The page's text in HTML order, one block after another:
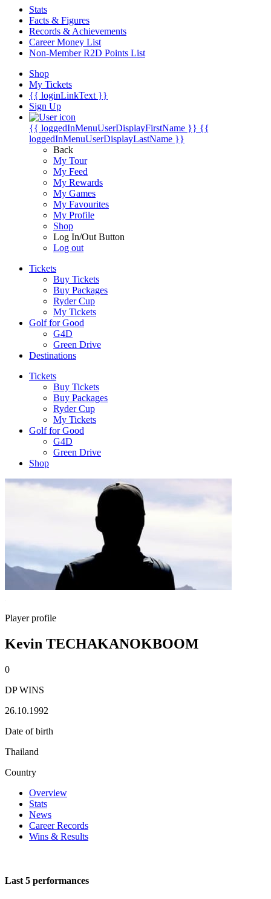
Stats
Facts & Figures
Records & Achievements
Career Money List
Non-Member R2D Points List
Shop
My Tickets
{{ loginLinkText }}
Sign Up
{{ loggedInMenuUserDisplayFirstName }} {{
loggedInMenuUserDisplayLastName }}
Back
My Tour
My Feed
My Rewards
My Games
My Favourites
My Profile
Shop
Log In/Out Button
Log out
Tickets
Buy Tickets
Buy Packages
Ryder Cup
My Tickets
Golf for Good
G4D
Green Drive
Destinations
Tickets
Buy Tickets
Buy Packages
Ryder Cup
My Tickets
Golf for Good
G4D
Green Drive
Shop
Player profile
Kevin TECHAKANOKBOOM
0
DP WINS
26.10.1992
Date of birth
Thailand
Country
Overview
Stats
News
Career Records
Wins & Results
Last 5 performances